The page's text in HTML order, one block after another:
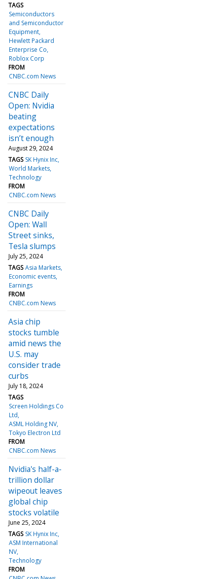
TAGS
Semiconductors
and Semiconductor
Equipment
Hewlett Packard
Enterprise Co
Roblox Corp
FROM
CNBC.com News
CNBC Daily
Open: Nvidia
beating
expectations
isn’t enough
August 29, 2024
TAGS SK Hynix Inc
World Markets
Technology
FROM
CNBC.com News
CNBC Daily
Open: Wall
Street sinks,
Tesla slumps
July 25, 2024
TAGS Asia Markets
Economic events
Earnings
FROM
CNBC.com News
Asia chip
stocks tumble
amid news the
U.S. may
consider trade
curbs
July 18, 2024
TAGS
Screen Holdings Co
Ltd
ASML Holding NV
Tokyo Electron Ltd
FROM
CNBC.com News
Nvidia's half-a-
trillion dollar
wipeout leaves
global chip
stocks volatile
June 25, 2024
TAGS SK Hynix Inc
ASM International
NV
Technology
FROM